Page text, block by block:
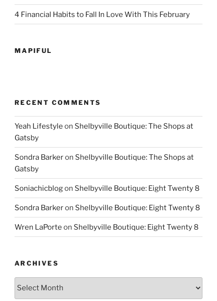
4 Financial Habits to Fall In Love With This February
MAPIFUL
RECENT COMMENTS
Yeah Lifestyle on Shelbyville Boutique: The Shops at
Gatsby
Sondra Barkeron Shelbyville Boutique: The Shops at
Gatsby
Soniachicblogon Shelbyville Boutique: Eight Twenty 8
Sondra Barkeron Shelbyville Boutique: Eight Twenty 8
Wren LaPorte on Shelbyville Boutique: Eight Twenty 8
ARCHIVES